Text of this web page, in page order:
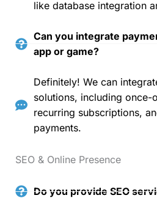
like database integration
Can you integrate
app or game?
Definitely! We can
solutions, including once-
recurring subscriptions,
payments.
SEO & Online Presence
Do you provide SEO